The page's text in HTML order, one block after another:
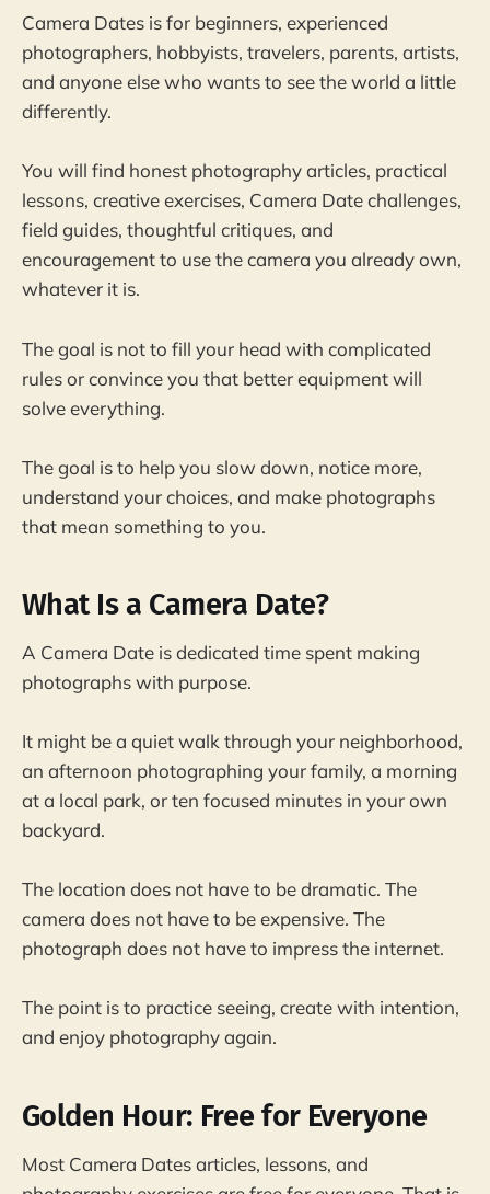
Camera Dates is for beginners, experienced
photographers, hobbyists, travelers, parents, artists,
and anyone else who wants to see the world a little
differently.
You will find honest photography articles, practical
lessons, creative exercises, Camera Date challenges,
field guides, thoughtful critiques, and
encouragement to use the camera you already own,
whatever it is.
The goal is not to fill your head with complicated
rules or convince you that better equipment will
solve everything.
The goal is to help you slow down, notice more,
understand your choices, and make photographs
that mean something to you.
What Is a Camera Date?
A Camera Date is dedicated time spent making
photographs with purpose.
It might be a quiet walk through your neighborhood,
an afternoon photographing your family, a morning
at a local park, or ten focused minutes in your own
backyard.
The location does not have to be dramatic. The
camera does not have to be expensive. The
photograph does not have to impress the internet.
The point is to practice seeing, create with intention,
and enjoy photography again.
Golden Hour: Free for Everyone
Most Camera Dates articles, lessons, and